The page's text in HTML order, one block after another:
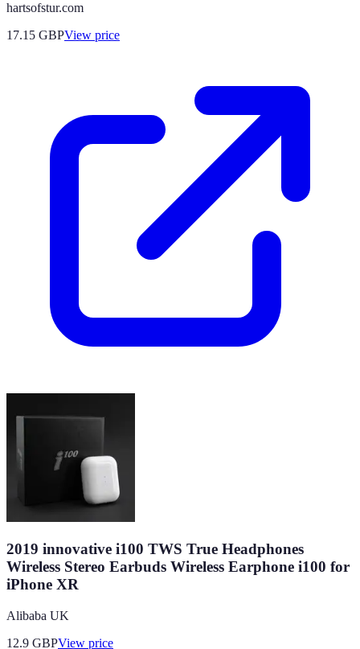
hartsofstur.com
17.15 GBPView price
2019 innovative i100 TWS True Headphones
Wireless Stereo Earbuds Wireless Earphone i100 for
iPhone XR
Alibaba UK
12.9 GBPView price